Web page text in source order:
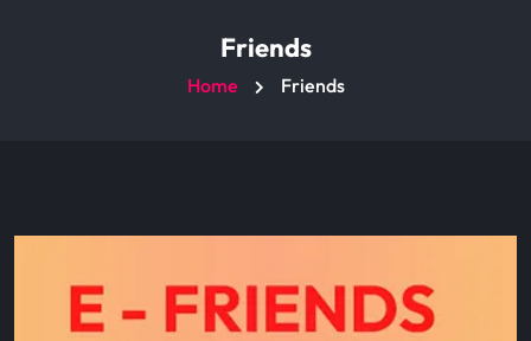
Friends
Home Friends